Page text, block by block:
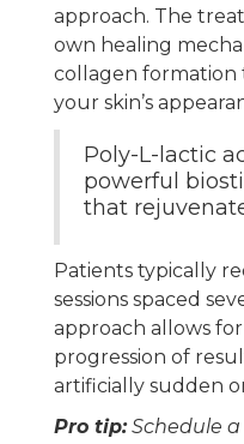
approach. The
own healing
collagen formation
your skin’s
Poly-L-lactic
powerful
that
Patients typically
sessions spaced
approach allows
progression of
artificially sudden
Pro tip: Schedule